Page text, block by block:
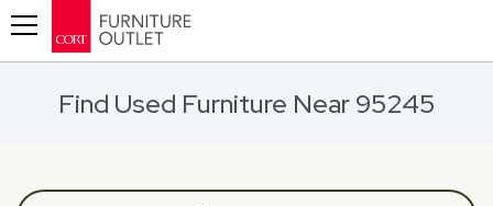
Find Used Furniture Near 95245